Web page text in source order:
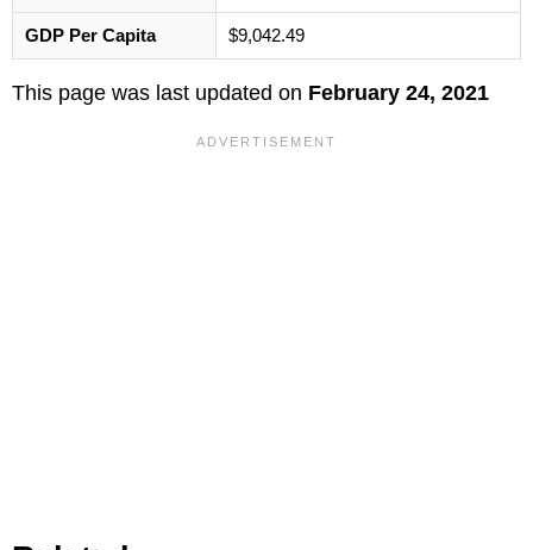
GDP Per Capita $9,042.49
This page was last updated on February 24, 2021